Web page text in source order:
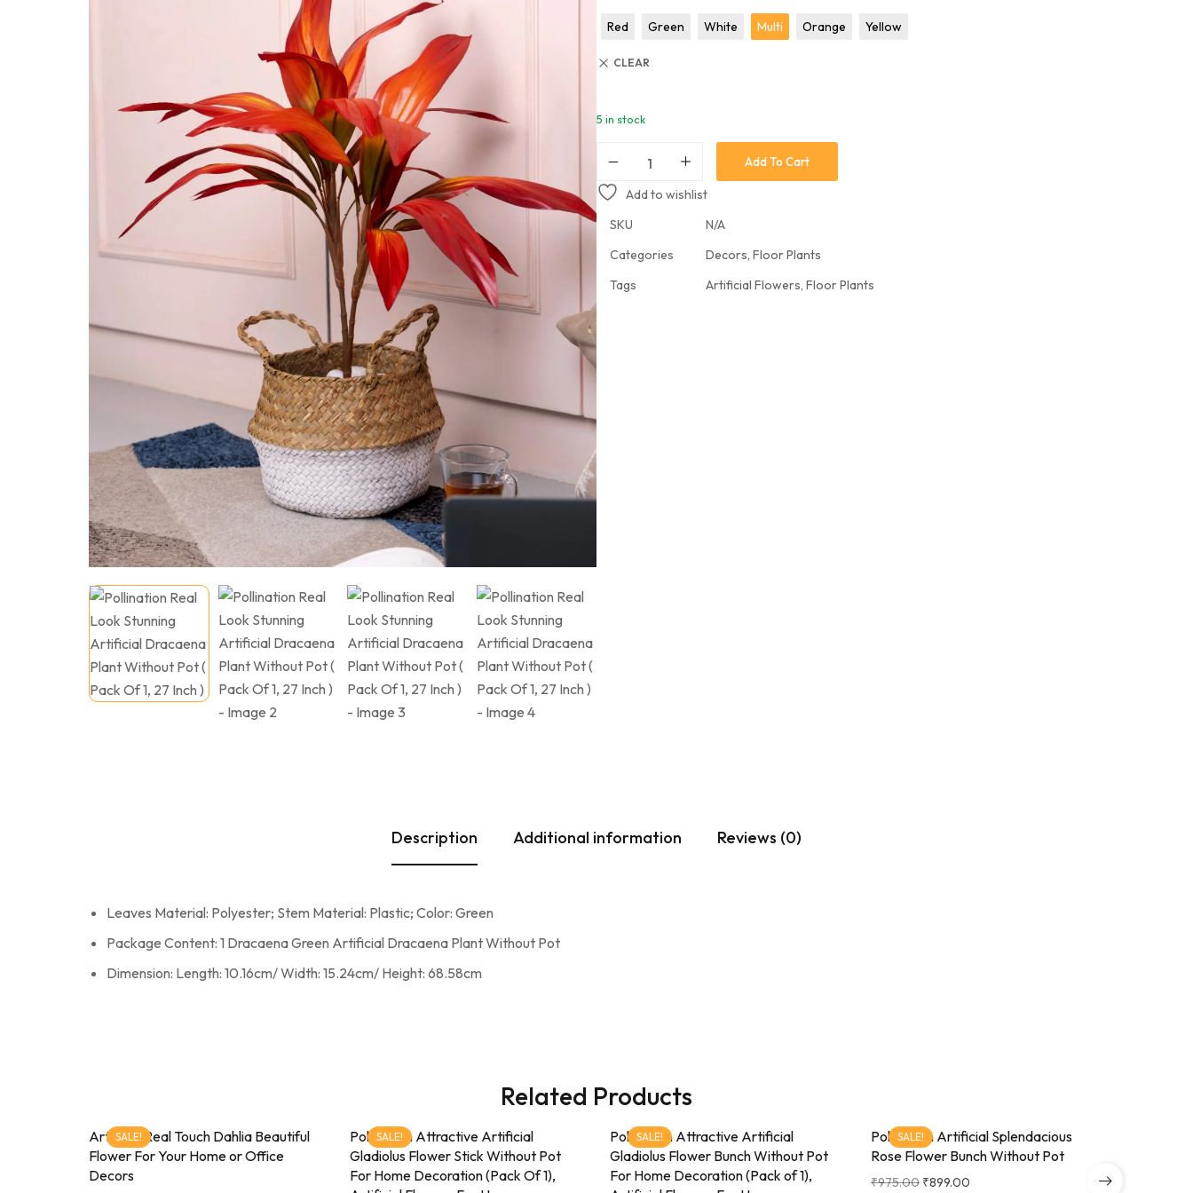
Sofa Set
Potted Table Plants
Vases & Planters
Red Green White Multi Orange Yellow
CLEAR
5 in stock
Add To Cart
Add to wishlist
SKU
N/A
Categories
Decors, Floor Plants
Tags
Artificial Flowers, Floor Plants
Description Additional information Reviews (0)
Leaves Material: Polyester; Stem Material: Plastic; Color: Green
Package Content: 1 Dracaena Green Artificial Dracaena Plant Without Pot
Dimension: Length: 10.16cm/ Width: 15.24cm/ Height: 68.58cm
Related Products
SALE!
Artificial Real Touch Dahlia Beautiful
Flower For Your Home or Office
Decors
SALE!
Pollination Attractive Artificial
Gladiolus Flower Stick Without Pot
For Home Decoration (Pack Of 1),
SALE!
Pollination Attractive Artificial
Gladiolus Flower Bunch Without Pot
For Home Decoration (Pack of 1),
SALE!
Pollination Artificial Splendacious
Rose Flower Bunch Without Pot
₹975.00 ₹899.00